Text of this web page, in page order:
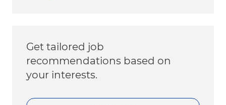
Get tailored job
recommendations based on
your interests.